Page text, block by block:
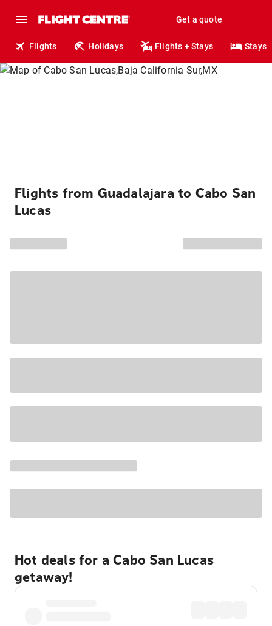
Get a quote
Flights Holidays Flights + Stays Stays
Flights from Guadalajara to Cabo San
Lucas
Hot deals for a Cabo San Lucas
getaway!